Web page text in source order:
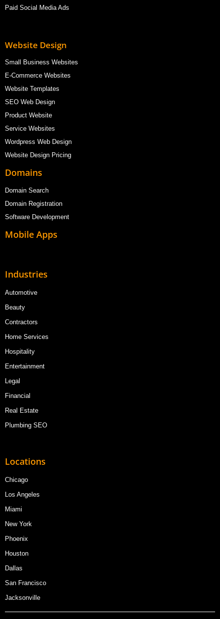
Paid Social Media Ads
Website Design
Small Business Websites
E-Commerce Websites
Website Templates
SEO Web Design
Product Website
Service Websites
Wordpress Web Design
Website Design Pricing
Domains
Domain Search
Domain Registration
Software Development
Mobile Apps
Industries
Automotive
Beauty
Contractors
Home Services
Hospitality
Entertainment
Legal
Financial
Real Estate
Plumbing SEO
Locations
Chicago
Los Angeles
Miami
New York
Phoenix
Houston
Dallas
San Francisco
Jacksonville